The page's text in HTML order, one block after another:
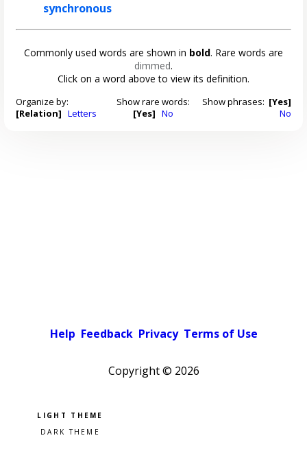
synchronous
Commonly used words are shown in bold. Rare words are
dimmed.
Click on a word above to view its definition.
Organize by:
[Relation] Letters
Show rare words:
[Yes] No
Show phrases: [Yes]
No
Help Feedback Privacy Terms of Use
Copyright © 2026
Pick a color scheme
Light theme
Dark theme